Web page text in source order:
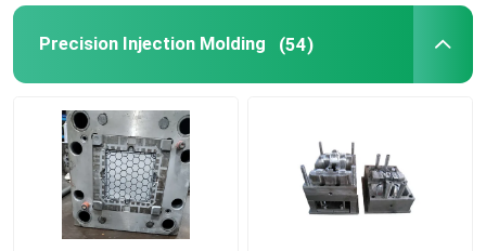
Precision Injection Molding (54)